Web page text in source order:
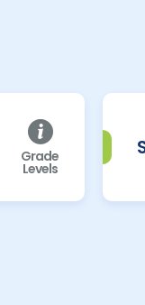
Grade
Levels